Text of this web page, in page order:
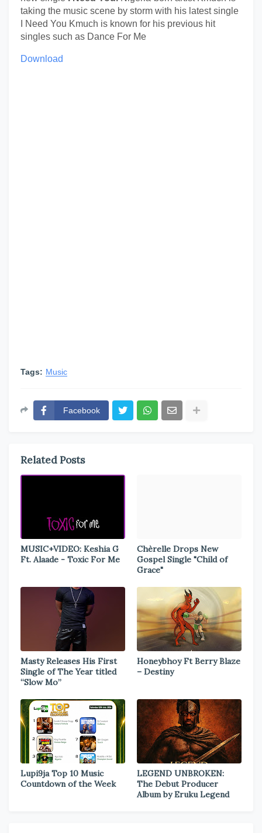
taking the music scene by storm with his latest single
I Need You Kmuch is known for his previous hit
singles such as Dance For Me
Download
Tags: Music
Facebook
Related Posts
MUSIC+VIDEO: Keshia G
Ft. Alaade - Toxic For Me
Chèrelle Drops New
Gospel Single "Child of
Grace"
Masty Releases His First
Single of The Year titled
“Slow Mo”
Honeybhoy Ft Berry Blaze
– Destiny
Lupi9ja Top 10 Music
Countdown of the Week
LEGEND UNBROKEN:
The Debut Producer
Album by Eruku Legend